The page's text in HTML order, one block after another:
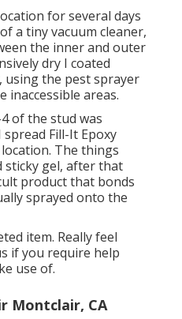
for several days
a tiny vacuum cleaner,
the inner and outer
dry I coated
using the pest sprayer
inaccessible areas.
of the stud was
spread Fill-It Epoxy
The things
sticky gel, after that
product that bonds
sprayed onto the
item. Really feel
if you require help
use of.
Montclair, CA